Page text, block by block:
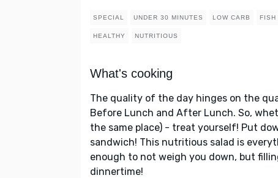
SPECIAL UNDER 30 MINUTES LOW CARB FISH
HEALTHY NUTRITIOUS
What's cooking
The quality of the day hinges on the
Before Lunch and After Lunch. So,
the same place) - treat yourself! Put
sandwich! This nutritious salad is
enough to not weigh you down, but
dinnertime!